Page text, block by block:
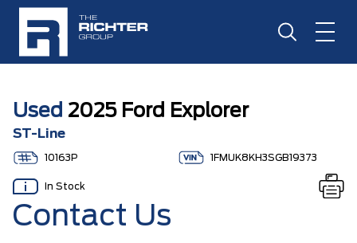
Used 2025 Ford Explorer
ST-Line
10163P 1FMUK8KH3SGB19373
In Stock
Contact Us